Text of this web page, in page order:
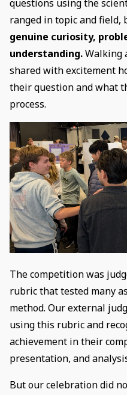
questions using the
ranged in topic and field,
genuine curiosity,
understanding.Walking
shared with excitement
their question and what
process.
The competition was
rubric that tested many
method. Our external
using this rubric and
achievement in their
presentation, and
But our celebration did